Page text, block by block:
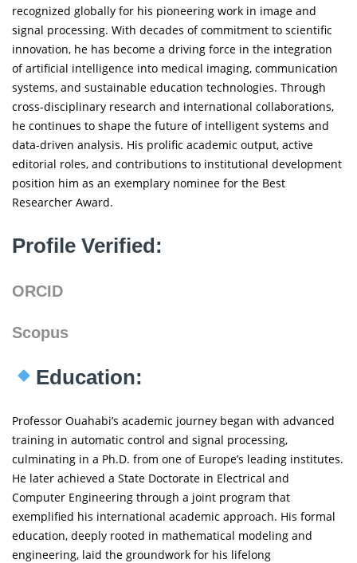
recognized globally for his pioneering work in image and
signal processing. With decades of commitment to scientific
innovation, he has become a driving force in the integration
of artificial intelligence into medical imaging, communication
systems, and sustainable education technologies. Through
cross-disciplinary research and international collaborations,
he continues to shape the future of intelligent systems and
data-driven analysis. His prolific academic output, active
editorial roles, and contributions to institutional development
position him as an exemplary nominee for the Best
Researcher Award.
Profile Verified:
ORCID
Scopus
Education:
Professor Ouahabi’s academic journey began with advanced
training in automatic control and signal processing,
culminating in a Ph.D. from one of Europe’s leading institutes.
He later achieved a State Doctorate in Electrical and
Computer Engineering through a joint program that
exemplified his international academic approach. His formal
education, deeply rooted in mathematical modeling and
engineering, laid the groundwork for his lifelong